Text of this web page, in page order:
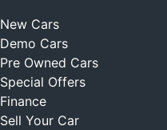
New Cars
Demo Cars
Pre Owned Cars
Special Offers
Finance
Sell Your Car